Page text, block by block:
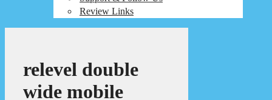
Review Links
relevel double
wide mobile